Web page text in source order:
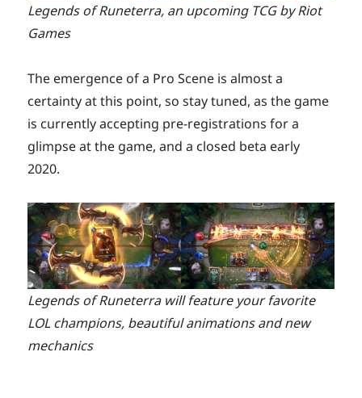
Legends of Runeterra, an upcoming TCG by Riot
Games
The emergence of a Pro Scene is almost a
certainty at this point, so stay tuned, as the game
is currently accepting pre-registrations for a
glimpse at the game, and a closed beta early
2020.
Legends of Runeterra will feature your favorite
LOL champions, beautiful animations and new
mechanics